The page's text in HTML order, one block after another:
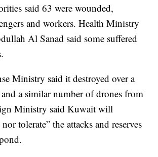
said 63 were wounded,
and workers. Health Ministry
Al Sanad said some suffered
Ministry said it destroyed over a
a similar number of drones from
Ministry said Kuwait will
tolerate” the attacks and reserves